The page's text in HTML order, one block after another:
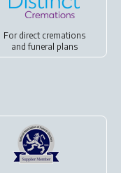
For direct cremations
andfuneral plans